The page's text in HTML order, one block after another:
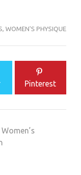
WOMEN'S PHYSIQUE
Pinterest